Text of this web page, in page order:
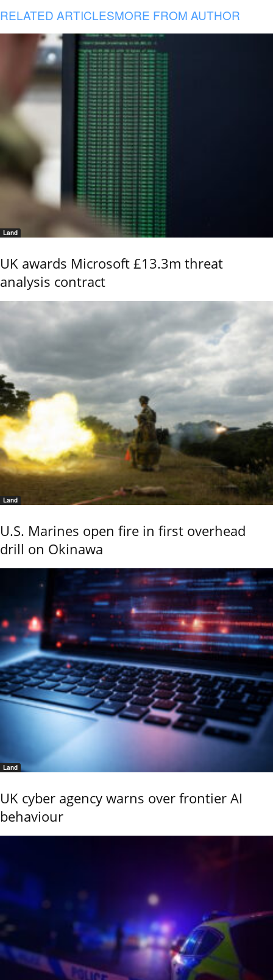
RELATED ARTICLESMORE FROM AUTHOR
Land
UK awards Microsoft £13.3m threat
analysis contract
Land
U.S. Marines open fire in first overhead
drill on Okinawa
Land
UK cyber agency warns over frontier AI
behaviour